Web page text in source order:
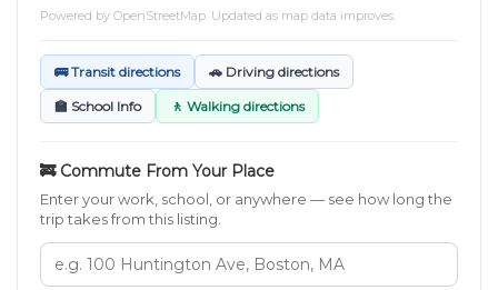
Powered by OpenStreetMap. Updated as map data improves.
🚌 Transit directions 🚗 Driving directions
🏫 School Info 🚶 Walking directions
🚒 Commute From Your Place
Enter your work, school, or anywhere — see how long the
trip takes from this listing.